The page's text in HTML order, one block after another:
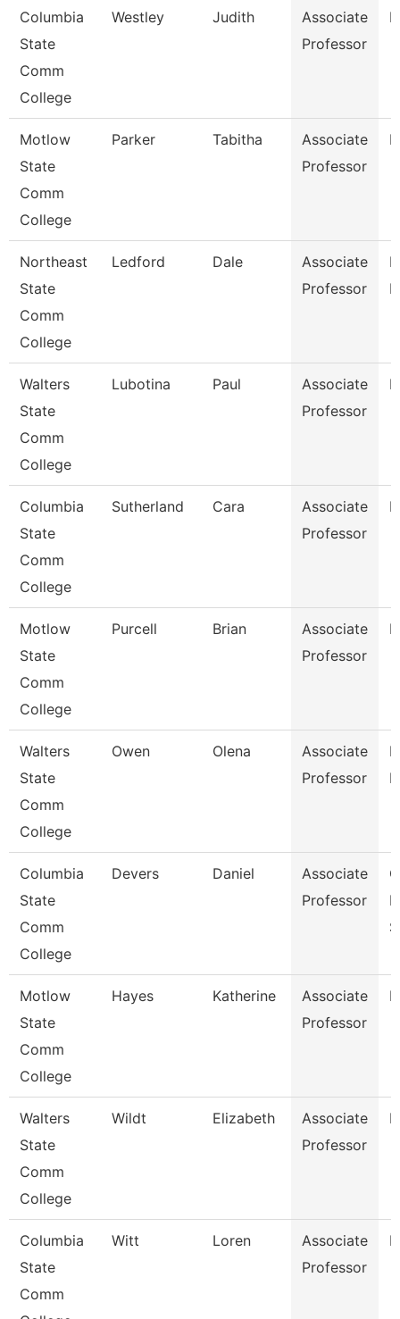
Columbia
State
Comm
College
Westley Judith
Associate
Professor
Motlow
State
Comm
College
Parker Tabitha
Associate
Professor
Northeast
State
Comm
College
Ledford Dale
Associate
Professor
Walters
State
Comm
College
Lubotina Paul
Associate
Professor
Columbia
State
Comm
College
Sutherland Cara
Associate
Professor
Motlow
State
Comm
College
Purcell Brian
Associate
Professor
Walters
State
Comm
College
Owen Olena
Associate
Professor
Columbia
State
Comm
College
Devers Daniel
Associate
Professor
Motlow
State
Comm
College
Hayes Katherine
Associate
Professor
Walters
State
Comm
College
Wildt Elizabeth
Associate
Professor
Columbia
State
Comm
Witt Loren
Associate
Professor